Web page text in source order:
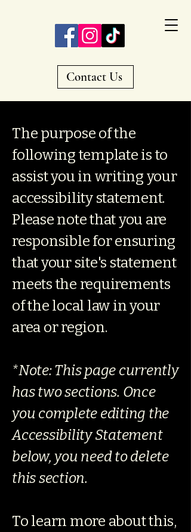
Contact Us
The purpose of the
following template is to
assist you in writing your
accessibility statement.
Please note that you are
responsible for ensuring
that your site's statement
meets the requirements
of the local law in your
area or region.
*Note: This page currently
has two sections. Once
you complete editing the
Accessibility Statement
below, you need to delete
this section.
To learn more about this,